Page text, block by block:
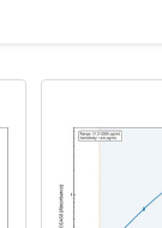
collect
at -20°C.
a sealed foil bag
at -20°C.